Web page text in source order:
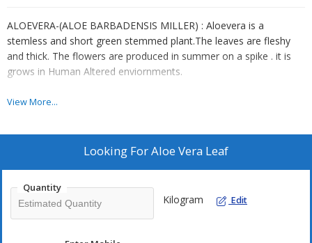
ALOEVERA-(ALOE BARBADENSIS MILLER) : Aloevera is a
stemless and short green stemmed plant.The leaves are fleshy
and thick. The flowers are produced in summer on a spike . it is
grows in Human Altered enviornments.
FORM :EXTRACT, LEAF(DRIED)
BEBEFITS :
Heat burn relief.
Lowering blood sugar.
Sking care.
Potential to fight breast cancer.
View More...
Looking ForAloe Vera Leaf
Quantity
Kilogram Edit